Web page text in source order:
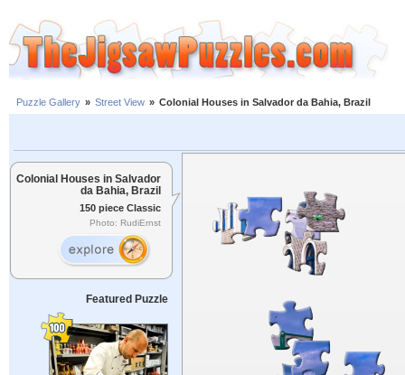
Puzzle Gallery » Street View » Colonial Houses in Salvador da Bahia, Brazil
Colonial Houses in Salvador
da Bahia, Brazil
150 piece Classic
Photo: RudiErnst
Featured Puzzle